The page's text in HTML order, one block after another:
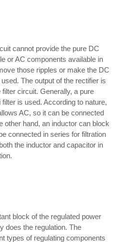
cannot provide the pure DC
or AC components available in
those ripples or make the DC
The output of the rectifier is
circuit. Generally, a pure
is used. According to nature,
AC, so it can be connected
other hand, an inductor can block
connected in series for filtration
the inductor and capacitor in
block of the regulated power
does the regulation. The
types of regulating components